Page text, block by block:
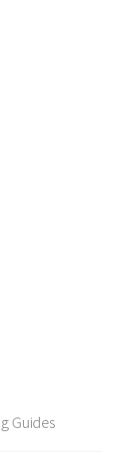
Guides